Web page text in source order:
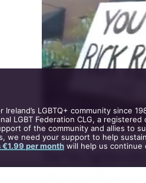
COVER STORY 24 AUGUST,
LGBTQ+ community since
LGBT Federation CLG, a
of the community and allies to
we need your support to help
per monthwill help us continue